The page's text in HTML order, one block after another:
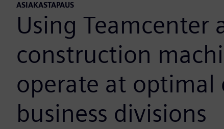
ASIAKASTAPAUS
Using Teamcenter
construction
operate at optimal
business divisions